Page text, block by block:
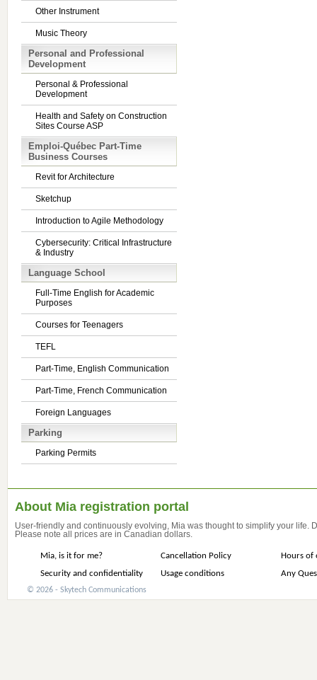
Other Instrument
Music Theory
Personal and Professional
Development
Personal & Professional
Development
Health and Safety on Construction
Sites Course ASP
Emploi-Québec Part-Time
Business Courses
Revit for Architecture
Sketchup
Introduction to Agile Methodology
Cybersecurity: Critical Infrastructure
& Industry
Language School
Full-Time English for Academic
Purposes
Courses for Teenagers
TEFL
Part-Time, English Communication
Part-Time, French Communication
Foreign Languages
Parking
Parking Permits
About Mia registration portal
User-friendly and continuously evolving, Mia was thought to simplify your life.
Please note all prices are in Canadian dollars.
Mia, is it for me? Cancellation Policy
Hours of
Security and confidentiality
Usage conditions Any
© 2026 - Skytech Communications